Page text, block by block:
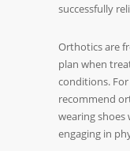
successfully
Orthotics are
plan when
conditions.
recommend
wearing
engaging in